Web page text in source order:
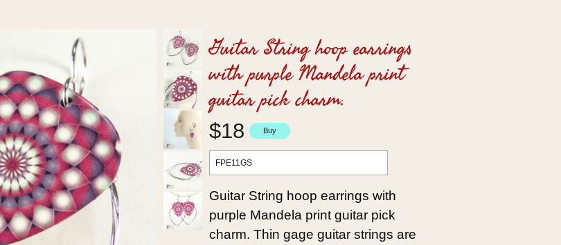
Guitar String hoop earrings
with purple Mandela print
guitar pick charm.
$18
FPE11GS
Guitar String hoop earrings with
purple Mandela print guitar pick
charm. Thin gage guitar strings are